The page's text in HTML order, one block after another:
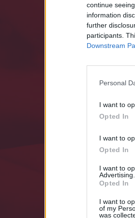
continue
information
further
participants.
Downstream
Personal
I want to
Opted In
I want to
Opted In
I want to
Advertising.
Opted In
I want to
of my
was